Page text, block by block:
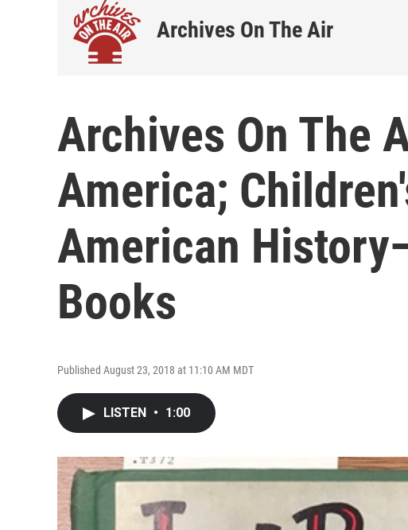
Archives On The Air
Archives On The
America;
American
Books
Published August 23, 2018 at 11:10 AM MDT
LISTEN • 1:00